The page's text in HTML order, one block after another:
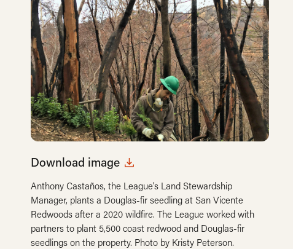
Download image
Anthony Castaños, the League’s Land Stewardship
Manager, plants a Douglas-fir seedling at San Vicente
Redwoods after a 2020 wildfire. The League worked with
partners to plant 5,500 coast redwood and Douglas-fir
seedlings on the property. Photo by Kristy Peterson.